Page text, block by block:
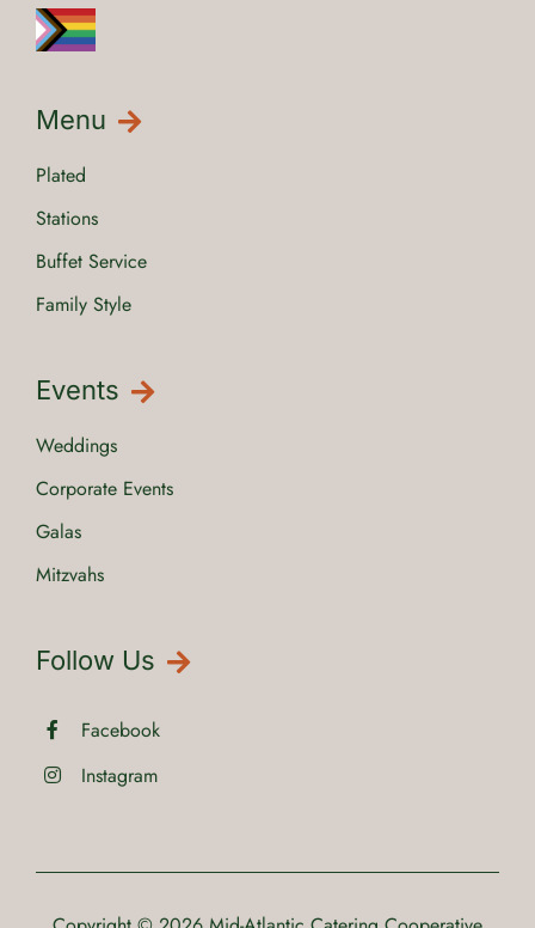
Menu
Plated
Stations
Buffet Service
Family Style
Events
Weddings
Corporate Events
Galas
Mitzvahs
Follow Us
Facebook
Instagram